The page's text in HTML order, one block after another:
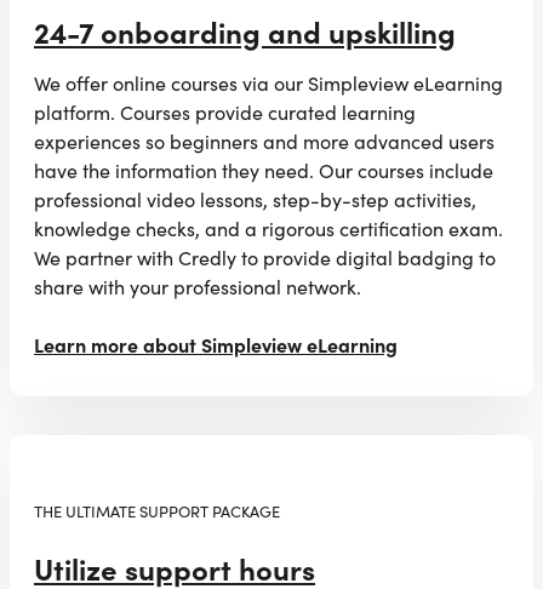
24-7 onboarding and upskilling
We offer online courses via our Simpleview eLearning
platform. Courses provide curated learning
experiences so beginners and more advanced users
have the information they need. Our courses include
professional video lessons, step-by-step activities,
knowledge checks, and a rigorous certification exam.
We partner with Credly to provide digital badging to
share with your professional network.
Learn more about Simpleview eLearning
THE ULTIMATE SUPPORT PACKAGE
Utilize support hours